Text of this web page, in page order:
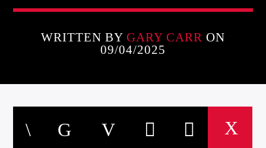
WRITTEN BY GARY CARR ON
09/04/2025